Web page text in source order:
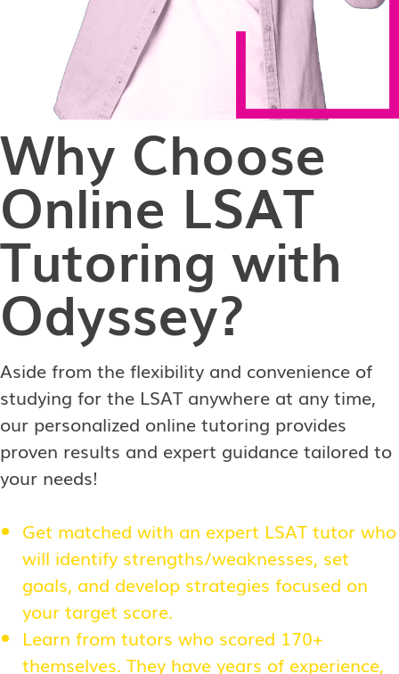
Why Choose
Online LSAT
Tutoring with
Odyssey?
Aside from the flexibility and convenience of
studying for the LSAT anywhere at any time,
our personalized online tutoring provides
proven results and expert guidance tailored to
your needs!
Get matched with an expert LSAT tutor who
will identify strengths/weaknesses, set
goals, and develop strategies focused on
your target score.
Learn from tutors who scored 170+
themselves. They have years of experience,